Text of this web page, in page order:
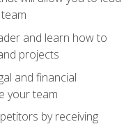
and learn how to
projects
and financial
your team
by receiving